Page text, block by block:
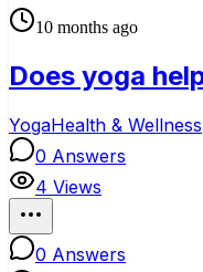
10 months ago
Does yoga
YogaHealth & Wellness
0 Answers
4 Views
0 Answers